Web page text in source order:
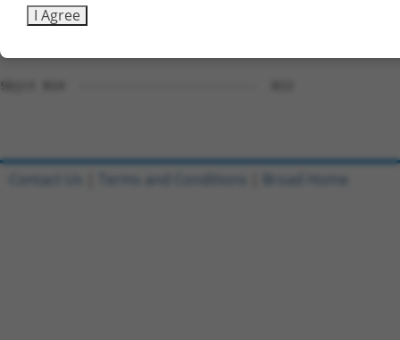
Sbjct 756
Sbjct 814  -------------------------  813
I Agree
Contact Us Terms and Conditions Broad Home